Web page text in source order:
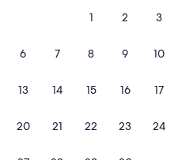
1 2 3
6 7 8 9 10
13 14 15 16 17
20 21 22 23 24